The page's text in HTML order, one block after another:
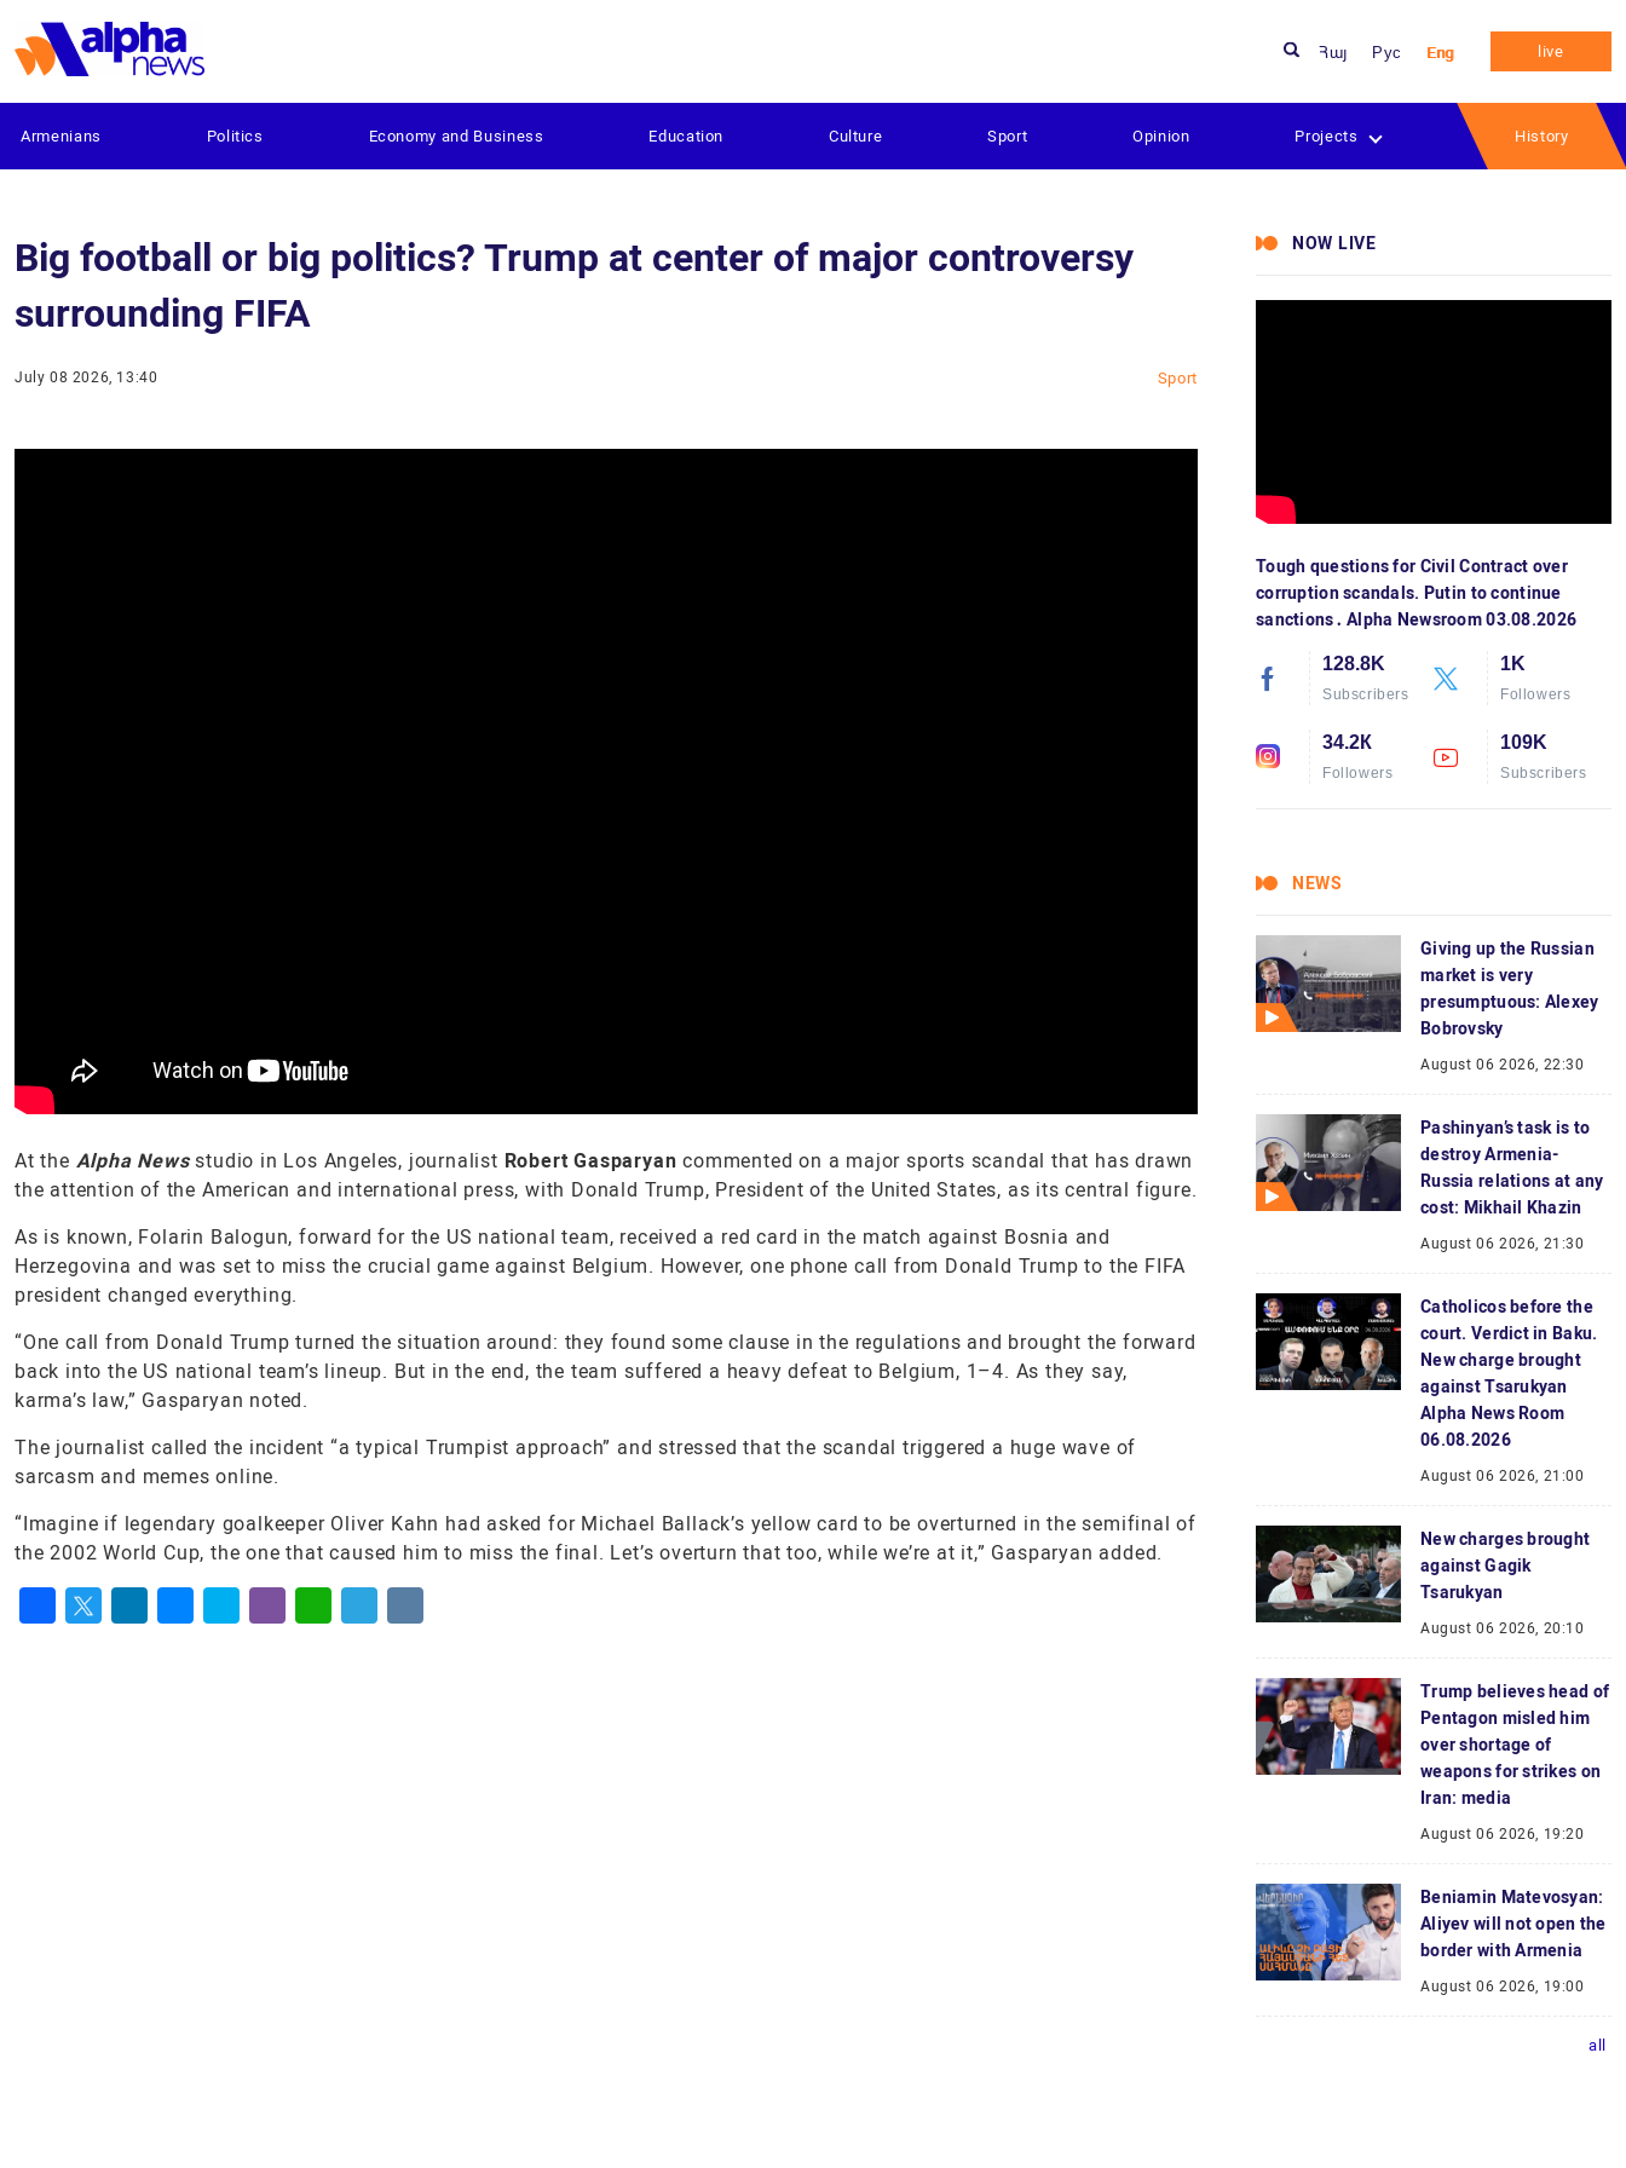
Հայ Рус Eng live
Armenians Politics Economy and Business Education Culture Sport Opinion Projects History
Big football or big politics? Trump at center of major controversy
surrounding FIFA
July 08 2026, 13:40 Sport
At the Alpha Newsstudio in Los Angeles, journalist Robert Gasparyancommented on a major sports scandal that has drawn
the attention of the American and international press, with Donald Trump, President of the United States, as its central figure.
As is known, Folarin Balogun, forward for the US national team, received a red card in the match against Bosnia and
Herzegovina and was set to miss the crucial game against Belgium. However, one phone call from Donald Trump to the FIFA
president changed everything.
“One call from Donald Trump turned the situation around: they found some clause in the regulations and brought the forward
back into the US national team’s lineup. But in the end, the team suffered a heavy defeat to Belgium, 1–4. As they say,
karma’s law,” Gasparyan noted.
The journalist called the incident “a typical Trumpist approach” and stressed that the scandal triggered a huge wave of
sarcasm and memes online.
“Imagine if legendary goalkeeper Oliver Kahn had asked for Michael Ballack’s yellow card to be overturned in the semifinal of
the 2002 World Cup, the one that caused him to miss the final. Let’s overturn that too, while we’re at it,” Gasparyan added.
NOW LIVE
Tough questions for Civil Contract over
corruption scandals. Putin to continue
sanctions․ Alpha Newsroom 03.08.2026
128.8K
Subscribers
1K
Followers
34.2К
Followers
109K
Subscribers
NEWS
Giving up the Russian
market is very
presumptuous: Alexey
Bobrovsky
August 06 2026, 22:30
Pashinyan’s task is to
destroy Armenia-
Russia relations at any
cost: Mikhail Khazin
August 06 2026, 21:30
Catholicos before the
court. Verdict in Baku.
New charge brought
against Tsarukyan
Alpha News Room
06.08.2026
August 06 2026, 21:00
New charges brought
against Gagik
Tsarukyan
August 06 2026, 20:10
Trump believes head of
Pentagon misled him
over shortage of
weapons for strikes on
Iran: media
August 06 2026, 19:20
Beniamin Matevosyan:
Aliyev will not open the
border with Armenia
August 06 2026, 19:00
all